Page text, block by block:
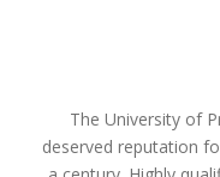
The University of
deserved reputation